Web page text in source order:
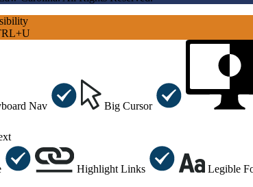
Nav Big Cursor
Highlight Links Legible